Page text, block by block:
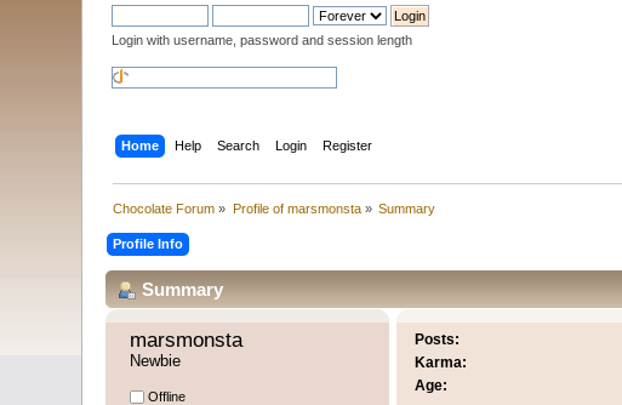
Login with username, password and session length
Home Help Search Login Register
Chocolate Forum » Profile of marsmonsta» Summary
Profile Info
Summary
marsmonsta
Newbie
Offline
Posts:
Karma:
Age: